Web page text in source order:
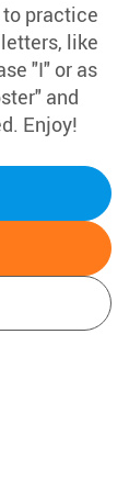
practice
like
"I" or as
and
Enjoy!